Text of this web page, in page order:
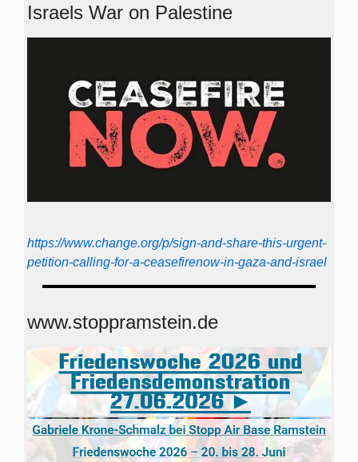
Israels War on Palestine
https://www.change.org/p/sign-and-share-this-urgent-
petition-calling-for-a-ceasefirenow-in-gaza-and-israel
www.stoppramstein.de